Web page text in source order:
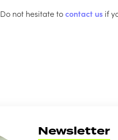
Do not hesitate tocontact us if
Newsletter